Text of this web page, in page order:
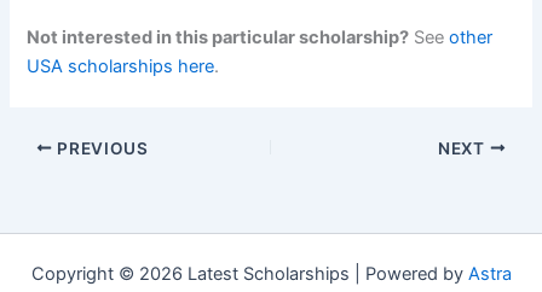
Not interested in this particular scholarship? Seeother
USA scholarships here.
PREVIOUS NEXT
Copyright © 2026 Latest Scholarships | Powered by Astra